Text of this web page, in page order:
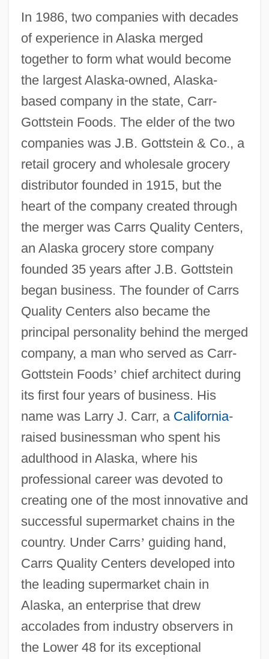
In 1986, two companies with decades
of experience in Alaska merged
together to form what would become
the largest Alaska-owned, Alaska-
based company in the state, Carr-
Gottstein Foods. The elder of the two
companies was J.B. Gottstein & Co., a
retail grocery and wholesale grocery
distributor founded in 1915, but the
heart of the company created through
the merger was Carrs Quality Centers,
an Alaska grocery store company
founded 35 years after J.B. Gottstein
began business. The founder of Carrs
Quality Centers also became the
principal personality behind the merged
company, a man who served as Carr-
Gottstein Foods’ chief architect during
its first four years of business. His
name was Larry J. Carr, a California-
raised businessman who spent his
adulthood in Alaska, where his
professional career was devoted to
creating one of the most innovative and
successful supermarket chains in the
country. Under Carrs’ guiding hand,
Carrs Quality Centers developed into
the leading supermarket chain in
Alaska, an enterprise that drew
accolades from industry observers in
the Lower 48 for its exceptional